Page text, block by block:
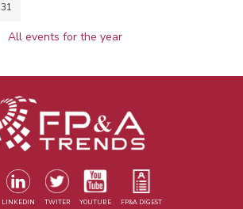
31
All events for the year
LINKEDIN TWITER YOUTUBE FP&A DIGEST